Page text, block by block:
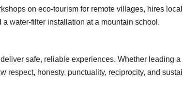
on eco-tourism for remote villages, hires
a water-filter installation at a mountain school.
safe, reliable experiences. Whether leading
respect, honesty, punctuality, reciprocity, and